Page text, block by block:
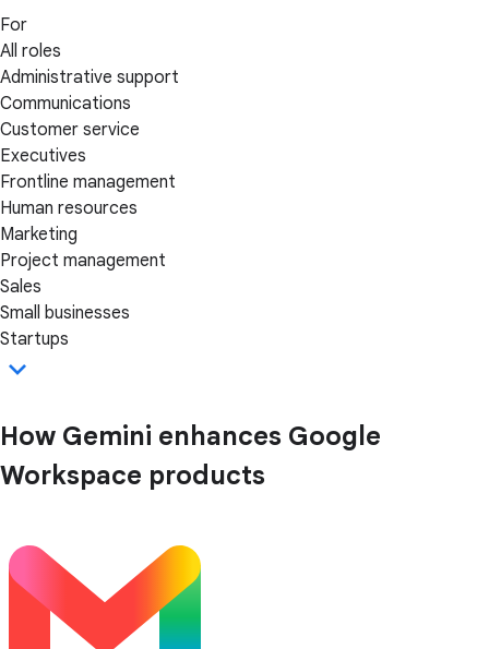
For
All roles
Administrative support
Communications
Customer service
Executives
Frontline management
Human resources
Marketing
Project management
Sales
Small businesses
Startups
How Gemini enhances Google
Workspace products